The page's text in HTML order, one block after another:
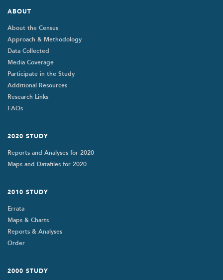
Footer
ABOUT
About the Census
Approach & Methodology
Data Collected
Media Coverage
Participate in the Study
Additional Resources
Research Links
FAQs
2020 STUDY
Reports and Analyses for 2020
Maps and Datafiles for 2020
2010 STUDY
Errata
Maps & Charts
Reports & Analyses
Order
2000 STUDY